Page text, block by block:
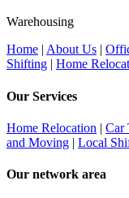
Warehousing
Home | About Us |
Shifting | Home
Our Services
Home Relocation | Car
and Moving | Local
Our network area